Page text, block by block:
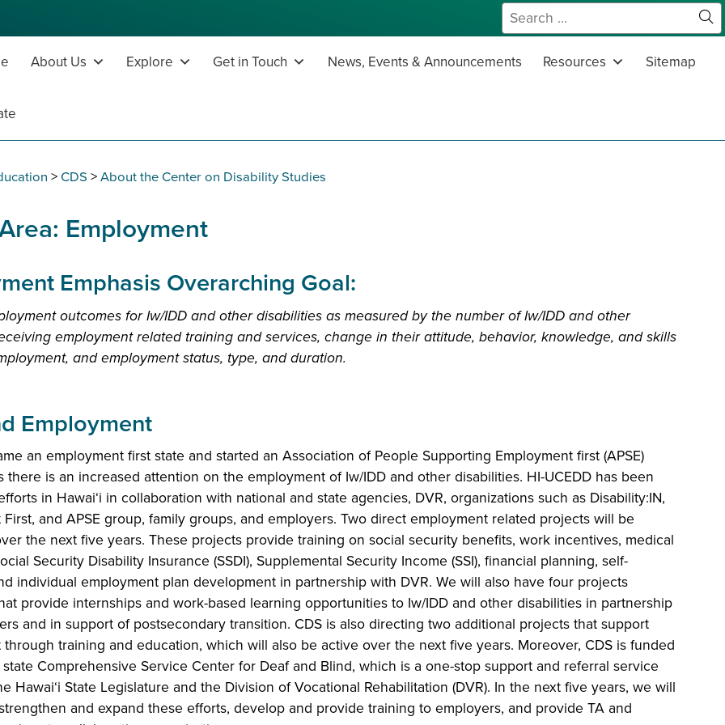
Search
for:
About Us Explore Get in Touch News, Events & Announcements Resources Sitemap
> CDS > About the Center on Disability Studies
Employment
Emphasis Overarching Goal:
outcomes for Iw/IDD and other disabilities as measured by the number of Iw/IDD and other
employment related training and services, change in their attitude, behavior, knowledge, and skills
and employment status, type, and duration.
Employment
an employment first state and started an Association of People Supporting Employment first (APSE)
there is an increased attention on the employment of Iw/IDD and other disabilities. HI-UCEDD has been
in Hawaiʻi in collaboration with national and state agencies, DVR, organizations such as Disability:IN,
First, and APSE group, family groups, and employers. Two direct employment related projects will be
the next five years. These projects provide training on social security benefits, work incentives, medical
Security Disability Insurance (SSDI), Supplemental Security Income (SSI), financial planning, self-
individual employment plan development in partnership with DVR. We will also have four projects
provide internships and work-based learning opportunities to Iw/IDD and other disabilities in partnership
and in support of postsecondary transition. CDS is also directing two additional projects that support
training and education, which will also be active over the next five years. Moreover, CDS is funded
Comprehensive Service Center for Deaf and Blind, which is a one-stop support and referral service
Hawai‘i State Legislature and the Division of Vocational Rehabilitation (DVR). In the next five years, we will
and expand these efforts, develop and provide training to employers, and provide TA and